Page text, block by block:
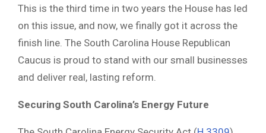
This is the third time in two years the House has led
on this issue, and now, we finally got it across the
finish line. The South Carolina House Republican
Caucus is proud to stand with our small businesses
and deliver real, lasting reform.
Securing South Carolina’s Energy Future